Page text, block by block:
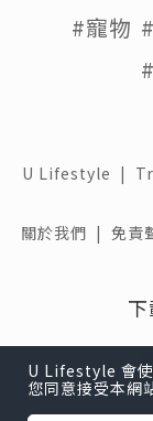
#寵物
U Lifestyle |
關於我們 | 免責
U Lifestyle 會
您同意接受本網